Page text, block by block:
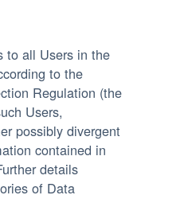
to all Users in the
to the
Regulation (the
Users,
possibly divergent
contained in
details
of Data